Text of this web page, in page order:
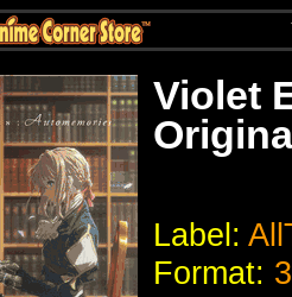
Violet
Label:
Format: